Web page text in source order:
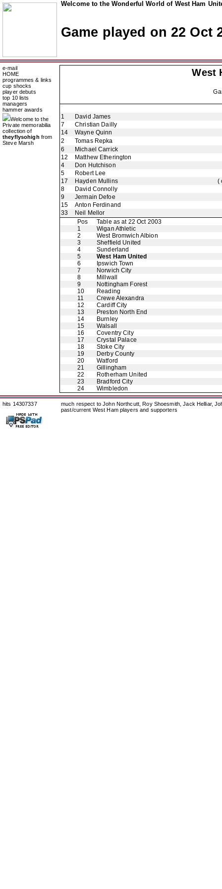
Welcome to the Wonderful World of West Ham
Game played on 22 Oct
e-mail
HOME
programmes & links
cup shocks
player debuts
top 10 lists
managers
hammer awards
Welcome to the
Private memorabilia
collection of
theyflysohigh from
Steve Marsh
West
1
David James
7
Christian Dailly
14
Wayne Quinn
2
Tomas Repka
6
Michael Carrick
12
Matthew Etherington
4
Don Hutchison
5
Robert Lee
17
Hayden Mullins
(
8
David Connolly
9
Jermain Defoe
15
Anton Ferdinand
33
Neil Mellor
Pos
Table as at 22 Oct 2003
1
Wigan Athletic
2
West Bromwich Albion
3
Sheffield United
4
Sunderland
5
West Ham United
6
Ipswich Town
7
Norwich City
8
Millwall
9
Nottingham Forest
10
Reading
11
Crewe Alexandra
12
Cardiff City
13
Preston North End
14
Burnley
15
Walsall
16
Coventry City
17
Crystal Palace
18
Stoke City
19
Derby County
20
Watford
21
Gillingham
22
Rotherham United
23
Bradford City
24
Wimbledon
hits 14307337
much respect to John Northcutt, Roy Shoesmith, Jack Helliar,
past/current West Ham players and supporters